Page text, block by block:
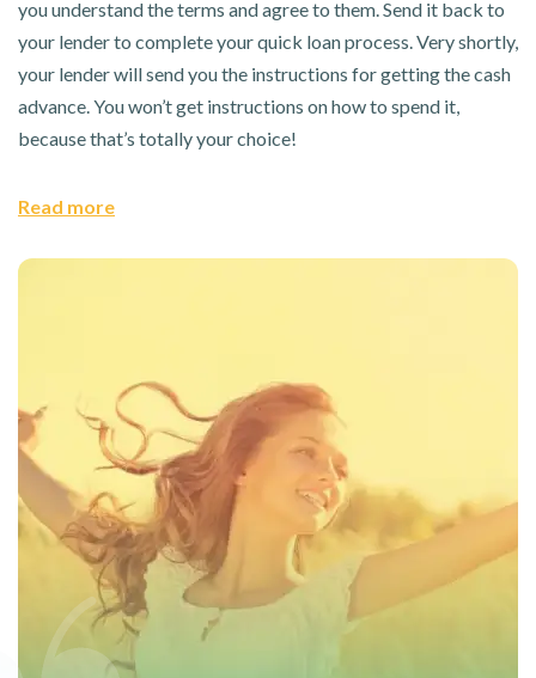
you understand the terms and agree to them. Send it back to
your lender to complete your quick loan process. Very shortly,
your lender will send you the instructions for getting the cash
advance. You won’t get instructions on how to spend it,
because that’s totally your choice!
Read more